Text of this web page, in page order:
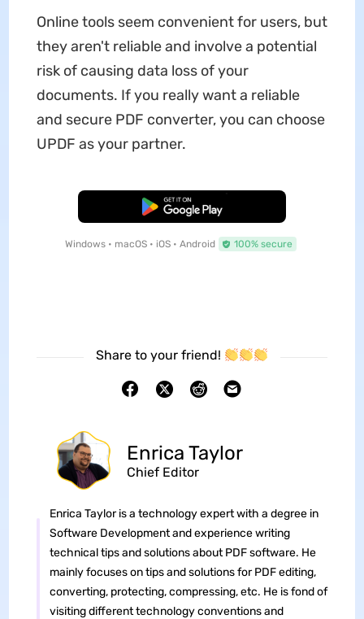
Online tools seem convenient for users, but
they aren't reliable and involve a potential
risk of causing data loss of your
documents. If you really want a reliable
and secure PDF converter, you can choose
UPDF as your partner.
Free Download
Windows • macOS • iOS • Android 100% secure
Share to your friend!
Enrica Taylor
Chief Editor
Enrica Taylor is a technology expert with a degree in
Software Development and experience writing
technical tips and solutions about PDF software. He
mainly focuses on tips and solutions for PDF editing,
converting, protecting, compressing, etc. He is fond of
visiting different technology conventions and